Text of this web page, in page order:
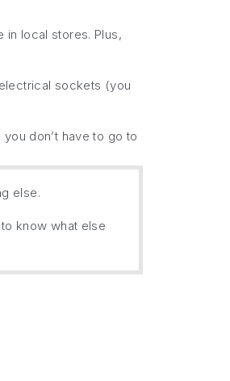
in local stores. Plus,
sockets (you
don’t have to go to
else.
know what else